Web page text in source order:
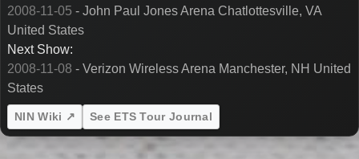
2008-11-05 - John Paul Jones Arena Chatlottesville, VA
United States
Next Show:
2008-11-08 - Verizon Wireless Arena Manchester, NH United
States
NIN Wiki ↗ See ETS Tour Journal